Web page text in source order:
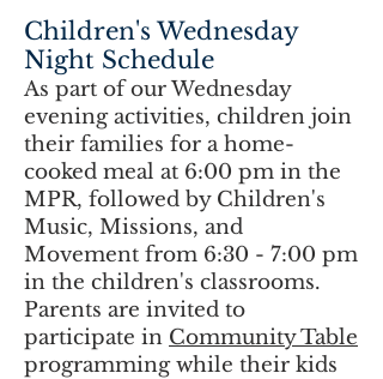
Children's Wednesday
Night Schedule
As part ofour Wednesday
evening activities, children join
their families for a home-
cooked meal at 6:00 pm in the
MPR, followed by Children's
Music, Missions, and
Movement from 6:30 - 7:00 pm
in the children's classrooms.
Parents are invited to
participate in Community Table
programming while their kids